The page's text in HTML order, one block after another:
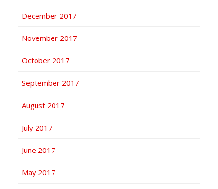
December 2017
November 2017
October 2017
September 2017
August 2017
July 2017
June 2017
May 2017